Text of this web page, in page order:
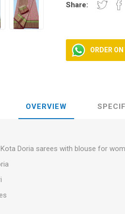
Share:
ORDER
OVERVIEW
Doria sarees with blouse for